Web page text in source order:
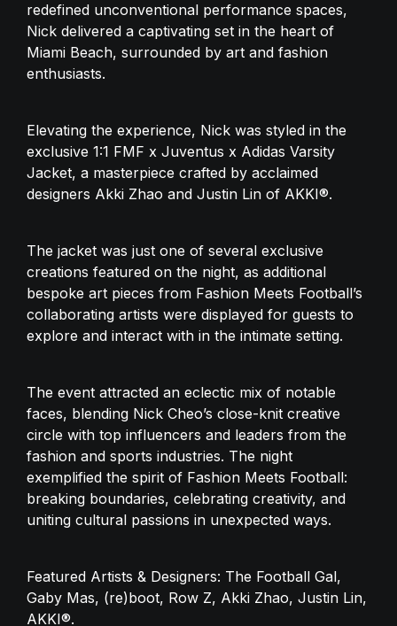
redefined unconventional performance spaces,
Nick delivered a captivating set in the heart of
Miami Beach, surrounded by art and fashion
enthusiasts.
Elevating the experience, Nick was styled in the
exclusive 1:1 FMF x Juventus x Adidas Varsity
Jacket, a masterpiece crafted by acclaimed
designers Akki Zhao and Justin Lin of AKKI®.
The jacket was just one of several exclusive
creations featured on the night, as additional
bespoke art pieces from Fashion Meets Football’s
collaborating artists were displayed for guests to
explore and interact with in the intimate setting.
The event attracted an eclectic mix of notable
faces, blending Nick Cheo’s close-knit creative
circle with top influencers and leaders from the
fashion and sports industries. The night
exemplified the spirit of Fashion Meets Football:
breaking boundaries, celebrating creativity, and
uniting cultural passions in unexpected ways.
Featured Artists & Designers: The Football Gal,
Gaby Mas, (re)boot, Row Z, Akki Zhao, Justin Lin,
AKKI®.